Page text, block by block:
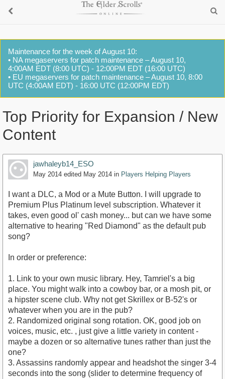
Maintenance for the week of August 10:
• NA megaservers for patch maintenance – August 10,
4:00AM EDT (8:00 UTC) - 12:00PM EDT (16:00 UTC)
• EU megaservers for patch maintenance – August 10, 8:00
UTC (4:00AM EDT) - 16:00 UTC (12:00PM EDT)
Top Priority for Expansion / New
Content
jawhaleyb14_ESO
May 2014 edited May 2014 in Players Helping Players
I want a DLC, a Mod or a Mute Button. I will upgrade to
Premium Plus Platinum level subscription. Whatever it
takes, even good ol' cash money... but can we have some
alternative to hearing "Red Diamond" as the default pub
song?
In order or preference:
1. Link to your own music library. Hey, Tamriel's a big
place. You might walk into a cowboy bar, or a mosh pit, or
a hipster scene club. Why not get Skrillex or B-52's or
whatever when you are in the pub?
2. Randomized original song rotation. OK, good job on
voices, music, etc. , just give a little variety in content -
maybe a dozen or so alternative tunes rather than just the
one?
3. Assassins randomly appear and headshot the singer 3-4
seconds into the song (slider to determine frequency of